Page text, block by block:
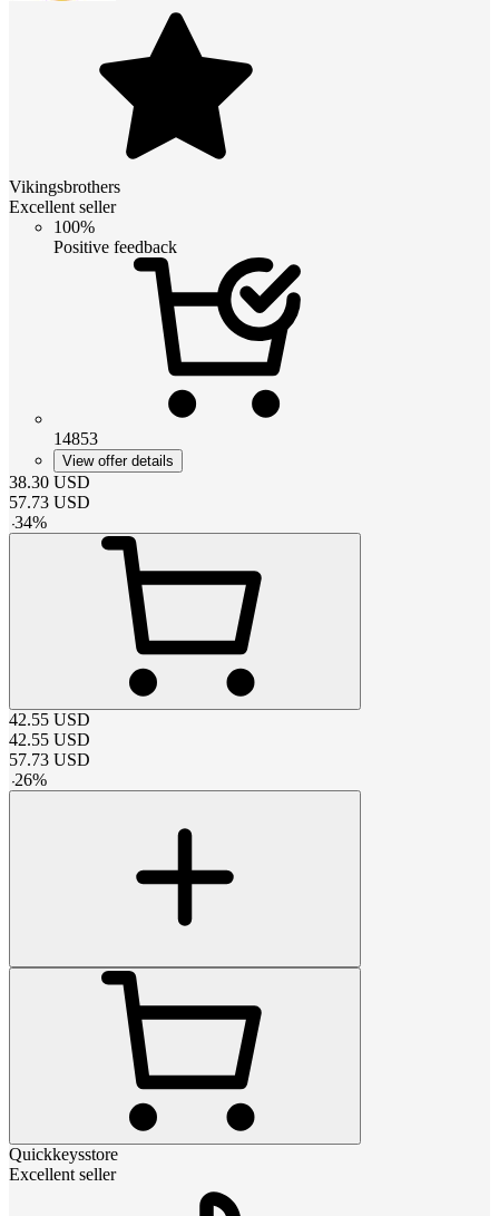
Vikingsbrothers
Excellent seller
100%
Positive feedback
14853
View offer details
38.30 USD
57.73 USD
-34%
42.55 USD
42.55 USD
57.73 USD
-26%
Quickkeysstore
Excellent seller